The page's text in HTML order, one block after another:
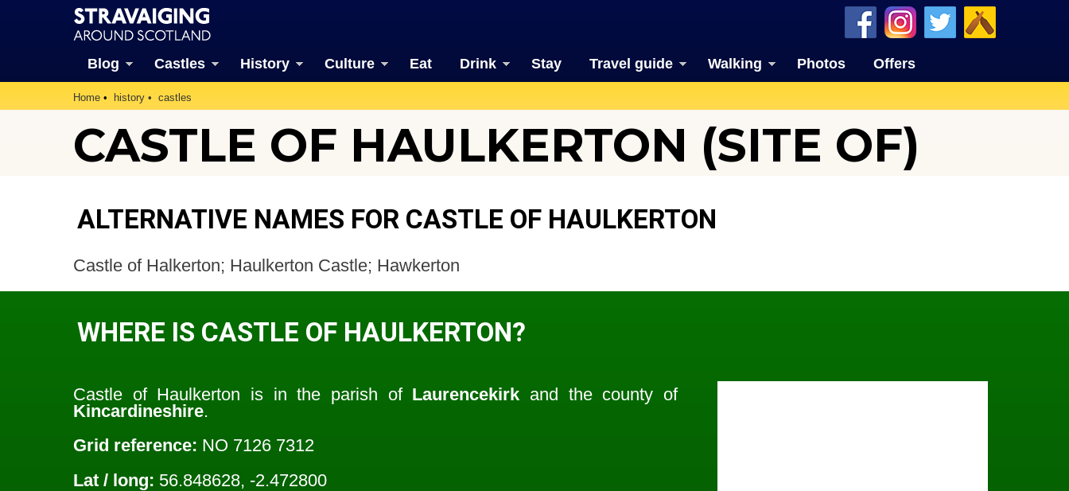
Blog Castles History Culture Eat Drink Stay Travel guide Walking Photos Offers
Home history castles
CASTLE OF HAULKERTON (SITE OF)
ALTERNATIVE NAMES FOR CASTLE OF HAULKERTON
Castle of Halkerton; Haulkerton Castle; Hawkerton
WHERE IS CASTLE OF HAULKERTON?
Castle of Haulkerton is in the parish of Laurencekirk and the county of
Kincardineshire.
Grid reference: NO 7126 7312
Lat / long: 56.848628, -2.472800